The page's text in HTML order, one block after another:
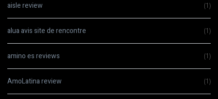
aisle review (1)
alua avis site de rencontre (1)
amino es reviews (1)
AmoLatina review (1)